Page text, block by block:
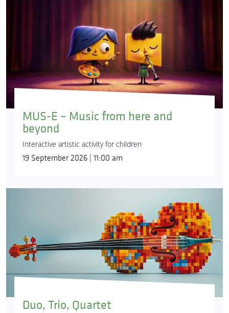
MUS-E – Music from here and
beyond
Interactive artistic activity for children
19 September 2026 | 11:00 am
Duo, Trio, Quartet